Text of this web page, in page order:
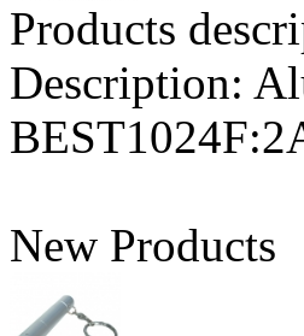
Products
Description:
New Products